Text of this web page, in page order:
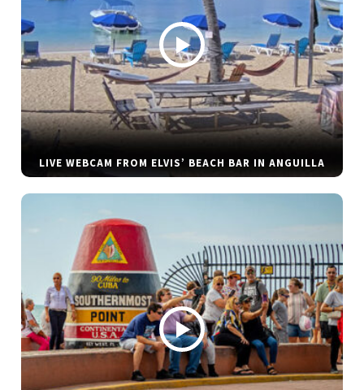
LIVE WEBCAM FROM ELVIS’ BEACH BAR IN ANGUILLA